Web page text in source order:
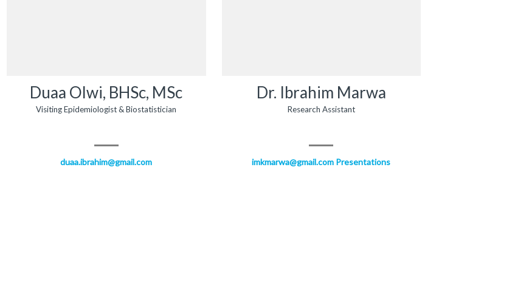
Duaa Olwi, BHSc, MSc
Visiting Epidemiologist & Biostatistician
duaa.ibrahim@gmail.com
Dr. Ibrahim Marwa
Research Assistant
imkmarwa@gmail.com Presentations